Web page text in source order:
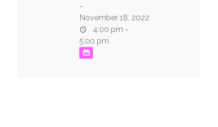
-
November 18, 2022
4:00 pm -
5:00 pm